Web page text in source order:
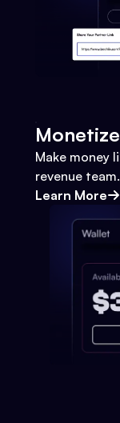
Monetize
Make money
revenue team.
Learn More